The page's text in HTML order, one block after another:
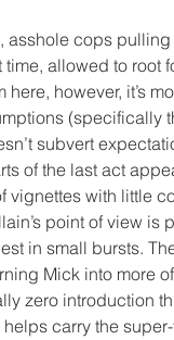
cops
allowed to root
however, it’s
(specifically
subvert
of the last act
with little
point of view is
in small bursts.
Mick into more
zero introduction
carry the